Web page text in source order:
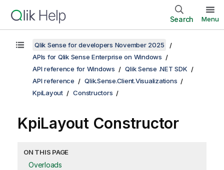
Search Menu
Qlik Sense for developers November 2025
APIs for Qlik Sense Enterprise on Windows
API reference for Windows
Qlik Sense .NET SDK
API reference
Qlik.Sense.Client.Visualizations
KpiLayout
Constructors
KpiLayout Constructor
ON THIS PAGE
Overloads